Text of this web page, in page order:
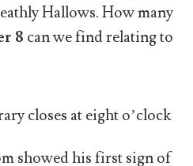
Hallows. How many
8 can we find relating to
closes at eight o’clock
showed his first sign of